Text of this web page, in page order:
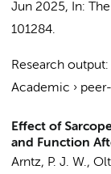
Jun 2025, In:
101284.
Research output:
Academic ›
Effect of
and Function
Arntz, P. J. W.,